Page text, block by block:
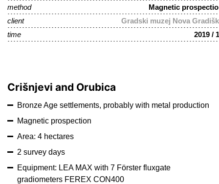
method
Magnetic
client
Gradski muzej Nova
time
2019 /
Crišnjevi and Orubica
Bronze Age settlements, probably with metal production
Magnetic prospection
Area: 4 hectares
2 survey days
Equipment: LEA MAX with 7 Förster fluxgate
gradiometers FEREX CON400